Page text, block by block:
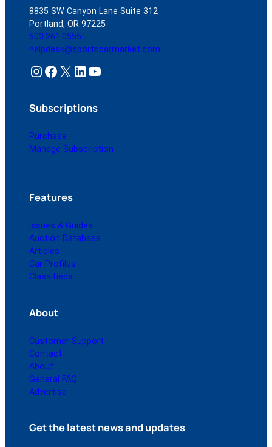
8835 SW Canyon Lane Suite 312
Portland, OR 97225
503.261.0555
helpdesk@sportscarmarket.com
Instagram Facebook X LinkedIn YouTube
Subscriptions
Purchase
Manage Subscription
Features
Issues & Guides
Auction Database
Articles
Car Profiles
Classifieds
About
Customer Support
Contact
About
General FAQ
Advertise
Get the latest news and updates